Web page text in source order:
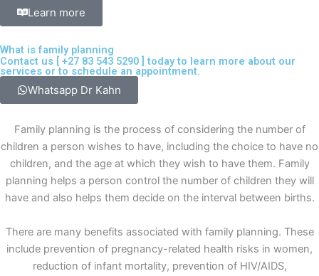
Learn more
What is family planning
Contact us [ +27 83 543 5290 ] today to learn more about our
services or to schedule an appointment.
Whatsapp Dr Kahn
Family planning is the process of considering the number of
children a person wishes to have, including the choice to have no
children, and the age at which they wish to have them. Family
planning helps a person control the number of children they will
have and also helps them decide on the interval between births.
There are many benefits associated with family planning. These
include prevention of pregnancy-related health risks in women,
reduction of infant mortality, prevention of HIV/AIDS,